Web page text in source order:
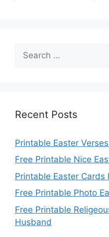
for:
Recent Posts
Printable Easter
Free Printable Nice
Printable Easter Cards
Free Printable Photo
Free Printable
Husband